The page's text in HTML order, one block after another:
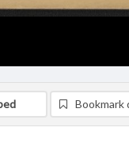
Bookmark